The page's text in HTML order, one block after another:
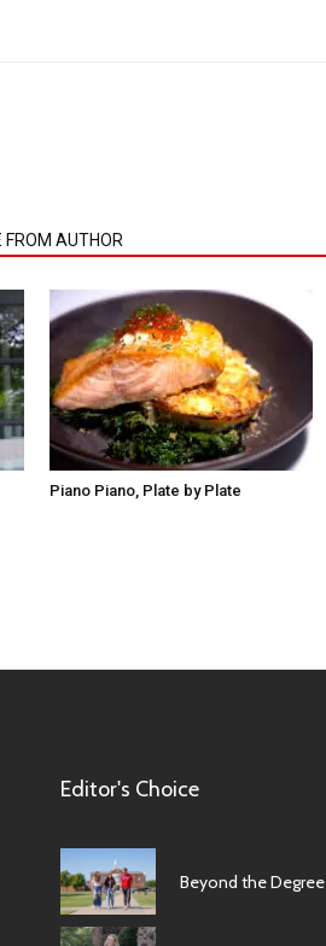
FROM AUTHOR
Piano Piano, Plate by Plate
Editor's Choice
Beyond the Degree